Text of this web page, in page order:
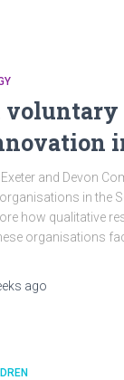
voluntary
and Devon
in the
how qualitative
organisations
ago